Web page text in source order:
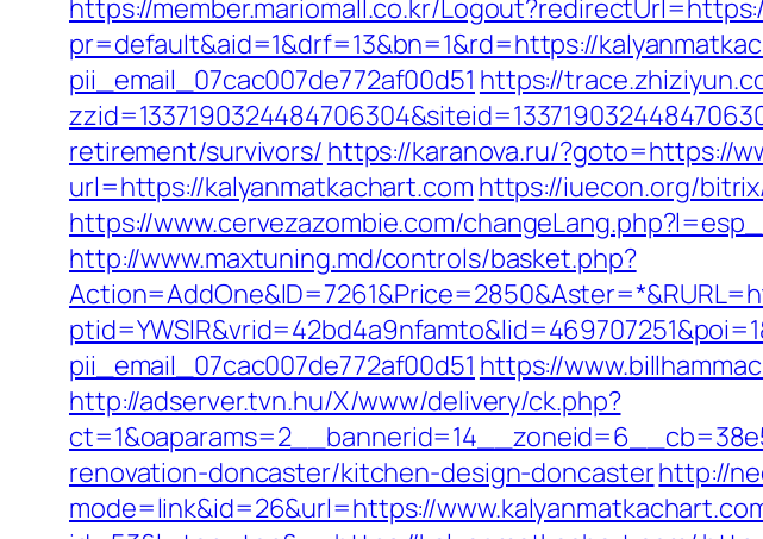
https://member.mariomall.co.kr/
pr=default&aid=1&drf=13&bn=1&rd=https://
pii_email_07cac007de772af00d51 https://
retirement/survivors/ https://karanova.ru/?goto=https://
url=https://kalyanmatkachart.com https://iuecon.org/
https://www.cervezazombie.com/
http://www.maxtuning.md/controls/basket.php?
pii_email_07cac007de772af00d51 https://
http://adserver.tvn.hu/X/www/delivery/ck.php?
renovation-doncaster/kitchen-design-doncasterhttp://
mode=link&id=26&url=https://